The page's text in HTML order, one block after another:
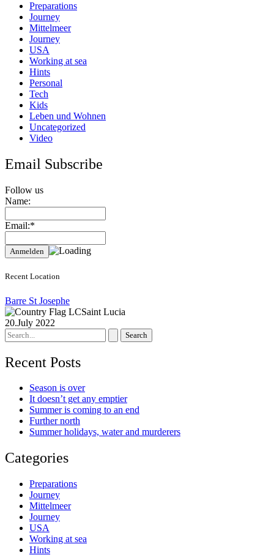
Preparations
Journey
Mittelmeer
Journey
USA
Working at sea
Hints
Personal
Tech
Kids
Leben und Wohnen
Uncategorized
Video
Email Subscribe
Follow us
Name:
Email:*
Recent Location
Barre St Josephe
Saint Lucia
20.July 2022
Search
for:
Recent Posts
Season is over
It doesn’t get any emptier
Summer is coming to an end
Further north
Summer holidays, water and murderers
Categories
Preparations
Journey
Mittelmeer
Journey
USA
Working at sea
Hints